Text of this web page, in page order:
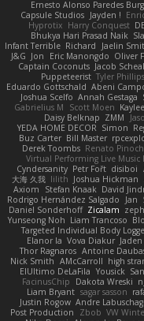
Ernesto Alonso Paredes
Capsule Studios Jayden !
Hyprotix Harry Conquest
Bhukya Hari Prasad Naik
Infant Terrible Richard Jaelin
J&G Jon Eric Manongdo Oliver
Captain Coconuts Jacob
Puppeteerist Tyler Phillips
Eduardo Gottschald Abeni
Joshua Scelfo Annah Gestaga
Gabrielius M
Scott Moen Kaylee
Daisy Belknap ZMM
YEDA HOME DECOR Simon
Buz Carter Bill Master
Derek Toombs Renato
Virtual Performing Live Music
Cyndersanity Petr Fořt disiboi
大海 久我 lilith Joshua Hickman
Axiom
Stefan Knaak David
Rodrigo Hernández Salgado
Jan
Daniel Sonderhoff Zicalam
Yunseong Noh Liam Trancoso
Targeted Individual Body
Elanor la Vova Diakur
Thor Ragnaros Antoine
Nick Smith AMcCarroll high
ElUltimo DeLaFila Yousick
FacinusChip
Dakota Wreski
Liam Bryant sagar sasson
Justin Rogow Andre
Post Production
Zbob VW